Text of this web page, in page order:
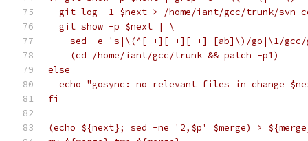
git log -1 $next > /home/iant/gcc/trunk/svn-
  git show -p $next | \
sed -e 's|\(^[-+][-+][-+] [ab]\)/go|\1/
    (cd /home/iant/gcc/trunk && patch -p1)
else
echo "gosync: no relevant files in change
fi
(echo ${next}; sed -ne '2,$p' $merge) >